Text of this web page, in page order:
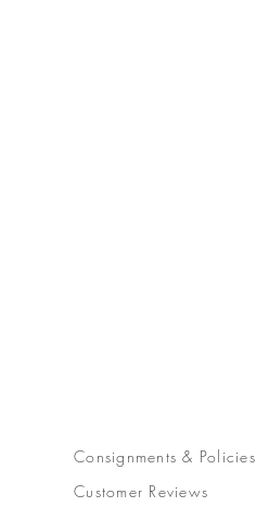
Consignments & Policies
Customer Reviews